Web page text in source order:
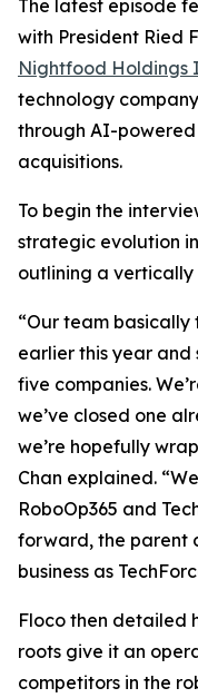
The latest episode
with President Ried
Nightfood Holdings
technology
through AI-
acquisitions.
To begin the
strategic evolution
outlining a
“Our team
earlier this year
five companies.
we’ve closed one
we’re hopefully
Chan explained.
RoboOp365 and
forward, the parent
business as
Floco then detailed
roots give it an
competitors in the